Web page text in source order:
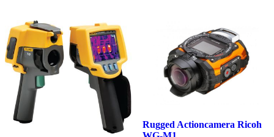
Rugged Actioncamera Ricoh